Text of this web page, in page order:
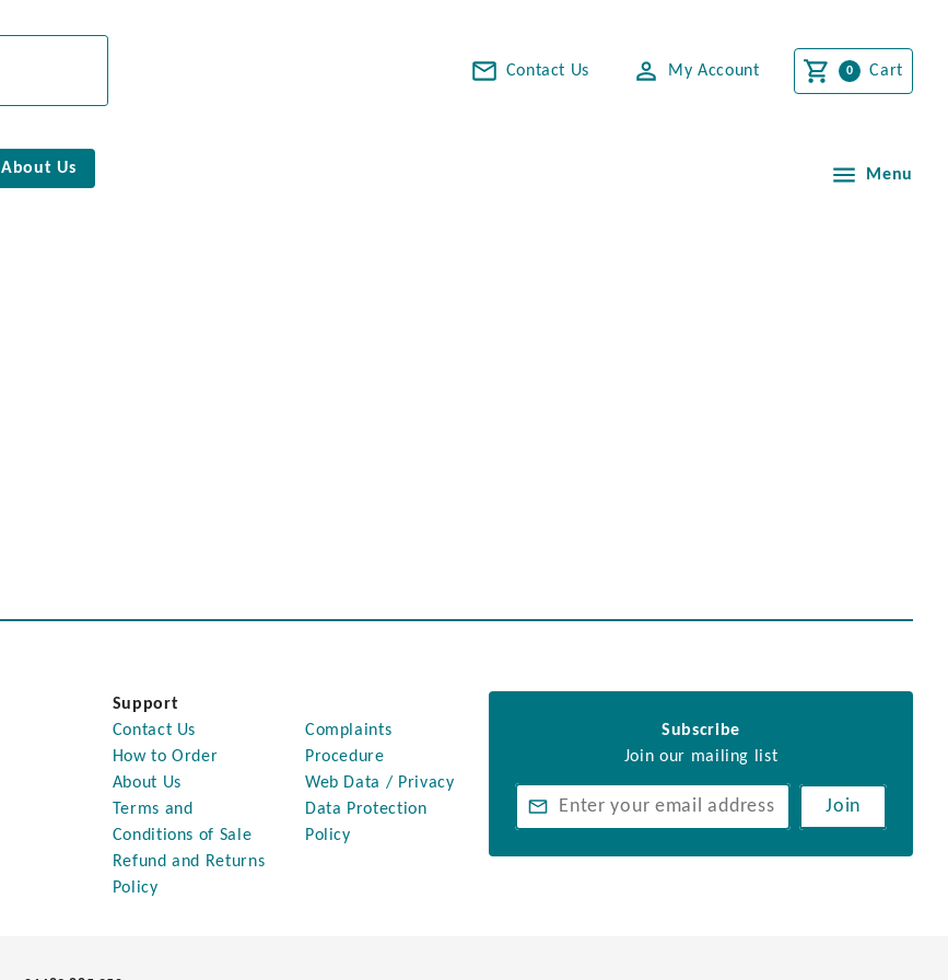
Contact Us My Account Cart
About Us Menu
Subscribe
Join our mailing list
Join
Support
Contact Us
How to Order
About Us
Terms and
Conditions of Sale
Refund and Returns
Policy
Complaints
Procedure
Web Data / Privacy
Data Protection
Policy